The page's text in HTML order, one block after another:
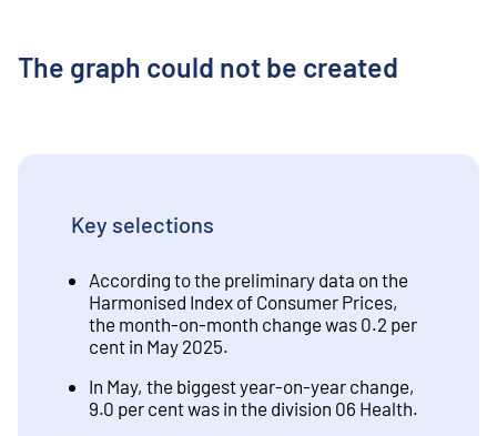
The graph could not be created
Key selections
According to the preliminary data on the
Harmonised Index of Consumer Prices,
the month-on-month change was 0.2 per
cent in May 2025.
In May, the biggest year-on-year change,
9.0 per cent was in the division 06 Health.